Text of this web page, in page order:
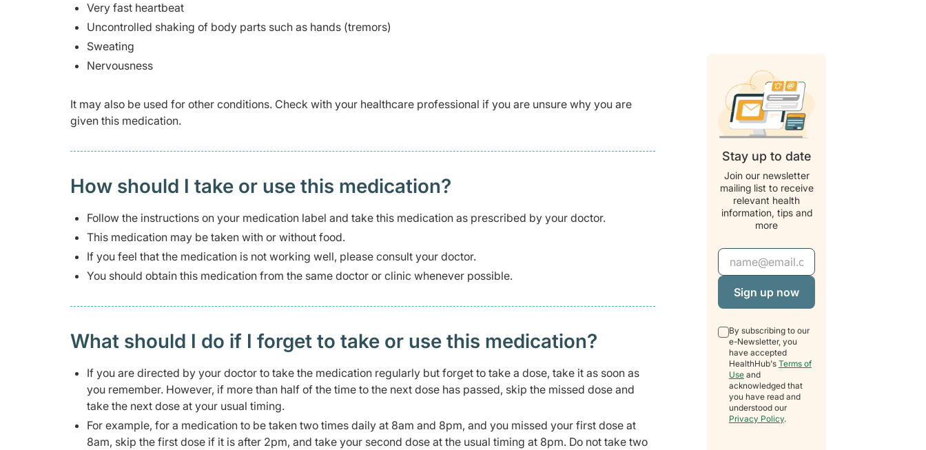
Very fast heartbeat
Uncontrolled shaking of body parts such as hands (tremors)
Sweating
Nervousness
It may also be used for other conditions. Check with your healthcare professional if you are unsure why you are
given this medication.
How should I take or use this medication?
Follow the instructions on your medication label and take this medication as prescribed by your doctor.
This medication may be taken with or without food.
If you feel that the medication is not working well, please consult your doctor.
You should obtain this medication from the same doctor or clinic whenever possible.
What should I do if I forget to take or use this medication?
If you are directed by your doctor to take the medication regularly but forget to take a dose, take it as soon as
you remember. However, if more than half of the time to the next dose has passed, skip the missed dose and
take the next dose at your usual timing.
For example, for a medication to be taken two times daily at 8am and 8pm, and you missed your first dose at
8am, skip the first dose if it is after 2pm, and take your second dose at the usual timing at 8pm. Do not take two
Stay up to date
Join our newsletter
mailing list to receive
relevant health
information, tips and
more
Email Address
By subscribing to our
e-Newsletter, you
have accepted
HealthHub's Terms of
Use and
acknowledged that
you have read and
understood our
Privacy Policy.